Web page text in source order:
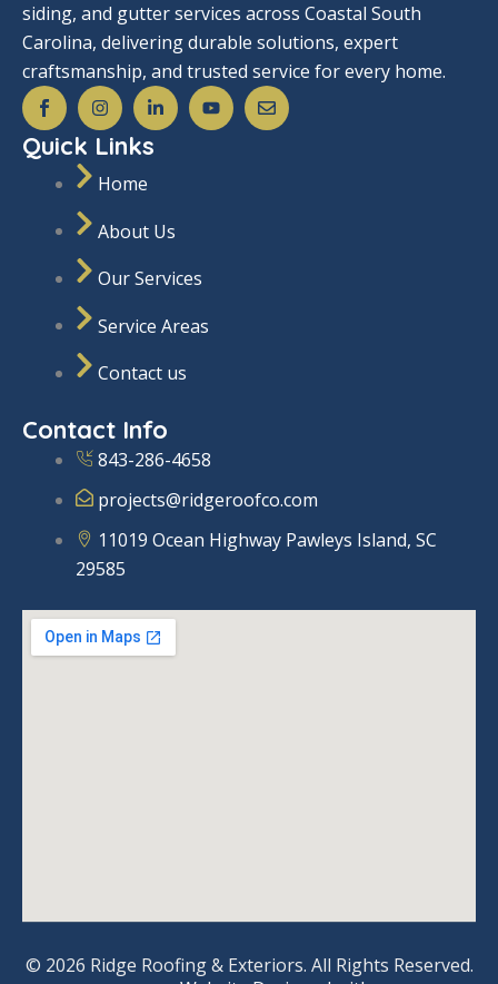
siding, and gutter services across Coastal South
Carolina, delivering durable solutions, expert
craftsmanship, and trusted service for every home.
S
o
c
i
I
n
s
t
g
m
L
i
n
-
n
Y
o
u
E
n
v
Quick Links
Home
About Us
Our Services
Service Areas
Contact us
Contact Info
843-286-4658
projects@ridgeroofco.com
11019 Ocean Highway Pawleys Island, SC
29585
© 2026 Ridge Roofing & Exteriors. All Rights Reserved.